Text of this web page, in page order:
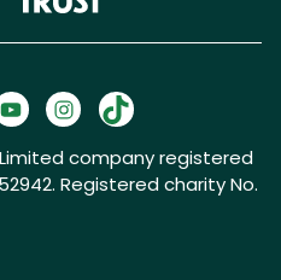
company registered
Registered charity No.